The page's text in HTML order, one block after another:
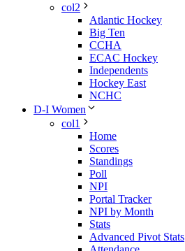
col2
Atlantic Hockey
Big Ten
CCHA
ECAC Hockey
Independents
Hockey East
NCHC
D-I Women
col1
Home
Scores
Standings
Poll
NPI
Portal Tracker
NPI by Month
Stats
Advanced Pivot Stats